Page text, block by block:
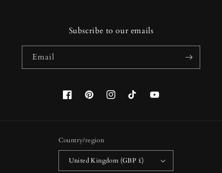
Subscribe to our emails
Email
FacebookPinterestInstagramTikTokYouTube
Country/region
United Kingdom (GBP £)